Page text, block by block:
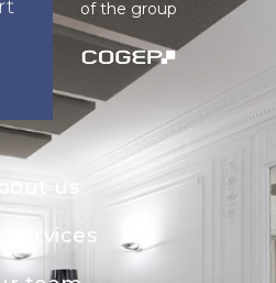
of the group
us
services